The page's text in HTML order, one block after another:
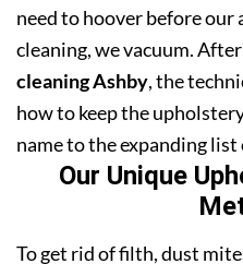
need to hoover before
cleaning, we vacuum.
cleaning Ashby, the
how to keep the
name to the expanding
Our Unique
To get rid of filth, dust